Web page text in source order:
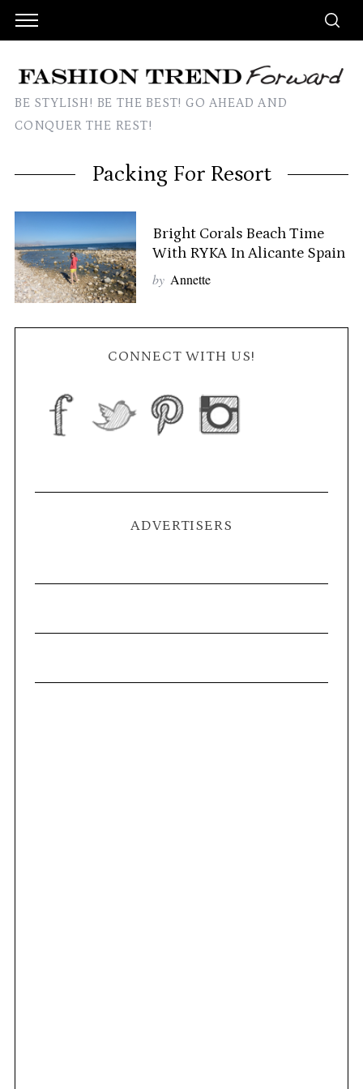
BE STYLISH! BE THE BEST! GO AHEAD AND
CONQUER THE REST!
Packing For Resort
Bright Corals Beach Time
With RYKA In Alicante Spain
by Annette
CONNECT WITH US!
ADVERTISERS